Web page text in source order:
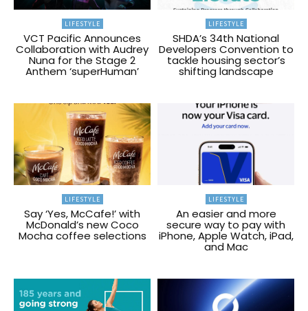
LIFESTYLE
VCT Pacific Announces
Collaboration with Audrey
Nuna for the Stage 2
Anthem ‘superHuman’
LIFESTYLE
SHDA’s 34th National
Developers Convention to
tackle housing sector’s
shifting landscape
LIFESTYLE
Say ‘Yes, McCafe!’ with
McDonald’s new Coco
Mocha coffee selections
LIFESTYLE
An easier and more
secure way to pay with
iPhone, Apple Watch, iPad,
and Mac